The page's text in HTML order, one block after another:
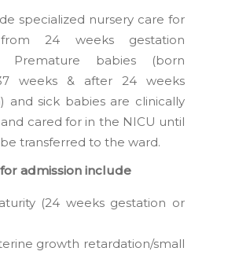
specialized nursery care for
24 weeks gestation
Premature babies (born
weeks & after 24 weeks
and sick babies are clinically
and cared for in the NICU until
transferred to the ward.
admission include
(24 weeks gestation or
growth retardation/small